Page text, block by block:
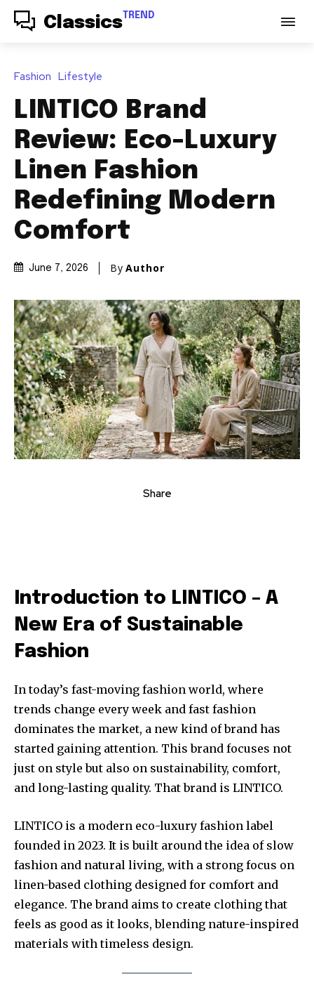
Classics TREND
Fashion Lifestyle
LINTICO Brand
Review: Eco-Luxury
Linen Fashion
Redefining Modern
Comfort
June 7, 2026 By Author
Share
Introduction to LINTICO – A
New Era of Sustainable
Fashion
In today’s fast-moving fashion world, where
trends change every week and fast fashion
dominates the market, a new kind of brand has
started gaining attention. This brand focuses not
just on style but also on sustainability, comfort,
and long-lasting quality. That brand is LINTICO.
LINTICO is a modern eco-luxury fashion label
founded in 2023. It is built around the idea of slow
fashion and natural living, with a strong focus on
linen-based clothing designed for comfort and
elegance. The brand aims to create clothing that
feels as good as it looks, blending nature-inspired
materials with timeless design.